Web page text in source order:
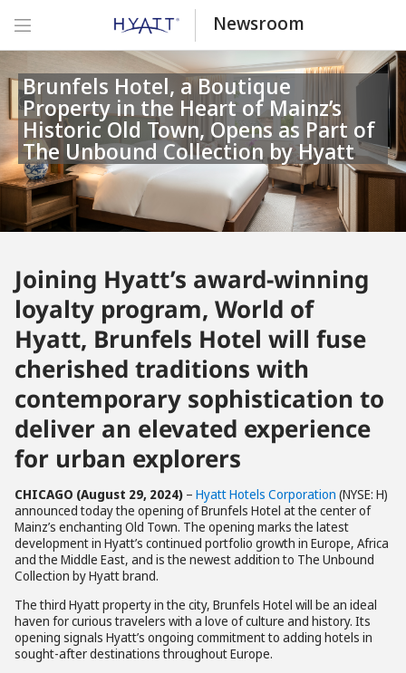
Newsroom
Brunfels Hotel, a Boutique
Property in the Heart of Mainz’s
Historic Old Town, Opens as Part of
The Unbound Collection by Hyatt
Joining Hyatt’s award-winning
loyalty program, World of
Hyatt, Brunfels Hotel will fuse
cherished traditions with
contemporary sophistication to
deliver an elevated experience
for urban explorers
CHICAGO (August 29, 2024) – Hyatt Hotels Corporation (NYSE: H)
announced today the opening of Brunfels Hotel at the center of
Mainz’s enchanting Old Town. The opening marks the latest
development in Hyatt’s continued portfolio growth in Europe, Africa
and the Middle East, and is the newest addition to The Unbound
Collection by Hyatt brand.
The third Hyatt property in the city, Brunfels Hotel will be an ideal
haven for curious travelers with a love of culture and history. Its
opening signals Hyatt’s ongoing commitment to adding hotels in
sought-after destinations throughout Europe.